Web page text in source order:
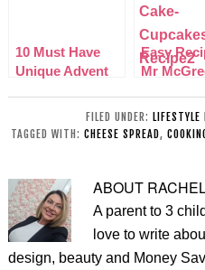
10 Must Have
Unique Advent
Easy
Mr
Cupcakes
FILED UNDER: LIFESTYLE
TAGGED WITH: CHEESE SPREAD,
ABOUT
A parent to 3
love to write
design, beauty and Money